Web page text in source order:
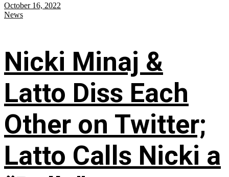
October 16, 2022
News
Nicki Minaj &
Latto Diss Each
Other on Twitter;
Latto Calls Nicki a